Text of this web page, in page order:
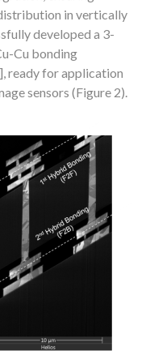
in vertically
developed a 3-
Cu bonding
ready for application
sensors (Figure 2).